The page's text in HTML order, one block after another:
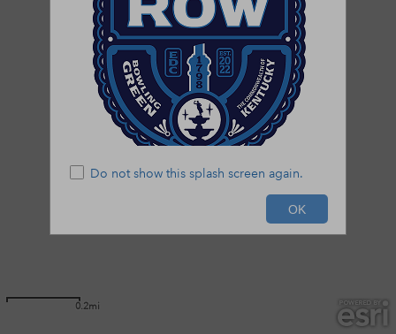
0.2mi
Do not show this splash screen again.
OK